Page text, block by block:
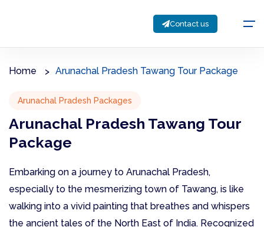
Contact us
Home Arunachal Pradesh Tawang Tour Package
Arunachal Pradesh Packages
Arunachal Pradesh Tawang Tour
Package
Embarking on a journey to Arunachal Pradesh,
especially to the mesmerizing town of Tawang, is like
walking into a vivid painting that breathes and whispers
the ancient tales of the North East of India. Recognized